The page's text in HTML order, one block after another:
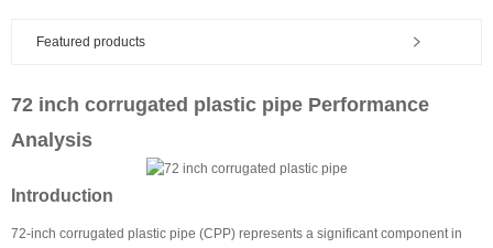
Featured products
72 inch corrugated plastic pipe Performance
Analysis
Introduction
72-inch corrugated plastic pipe (CPP) represents a significant component in